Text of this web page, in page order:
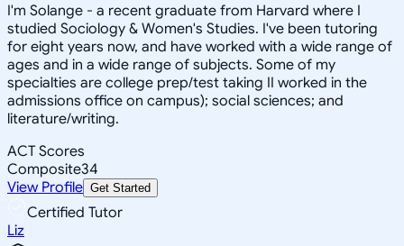
I'm Solange - a recent graduate from Harvard where I
studied Sociology & Women's Studies. I've been tutoring
for eight years now, and have worked with a wide range of
ages and in a wide range of subjects. Some of my
specialties are college prep/test taking II worked in the
admissions office on campus); social sciences; and
literature/writing.
ACT Scores
Composite34
View Profile Get Started
Certified Tutor
Liz